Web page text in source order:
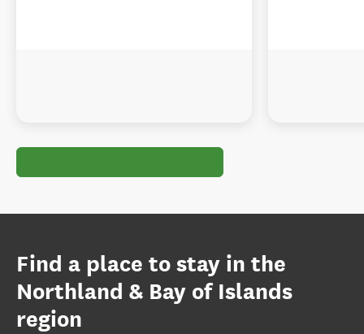
Find a place to stay in the
Northland & Bay of Islands
region